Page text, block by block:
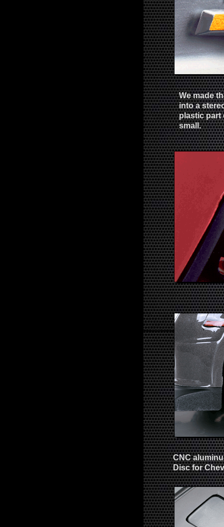
We made
into a
plastic part
small.
CNC
Disc for